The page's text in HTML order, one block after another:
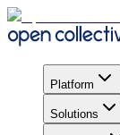
Platform
Solutions